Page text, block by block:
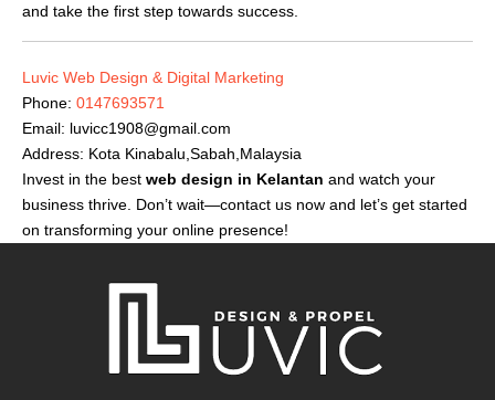
and take the first step towards success.
Luvic Web Design & Digital Marketing
Phone: 0147693571
Email: luvicc1908@gmail.com
Address: Kota Kinabalu,Sabah,Malaysia
Invest in the best web design in Kelantan and watch your
business thrive. Don’t wait—contact us now and let’s get started
on transforming your online presence!